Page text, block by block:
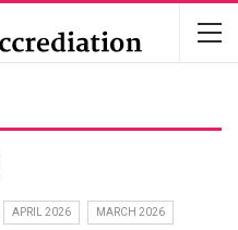
APRIL 2026 MARCH 2026